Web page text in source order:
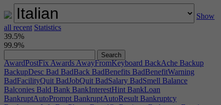
Show
all recent Statistics
39.5%
99.9%
AutoLogPMPrintCopy
AutonomousHint
AutoPlaceFurnitureError
AutoPlacementAutoPrioritizeSpec
AutoSecondDevTeam
AvailableSpotsHint
AwardNominationMessage
AwardPostFixAwardsAwayFromKeyboard BackAche Backup
BackupDesc Bad BadBack BadBenefits BadBenefitWarning
BadFacilityQuit BadJobQuit BadSalary BadSmell Balance
Balconies Bald Bank BankInterestHint BankLoan
BankruptAutoPrompt BankruptAutoResult Bankruptcy